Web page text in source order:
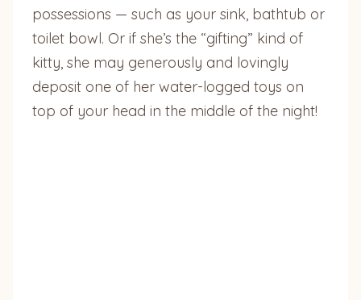
possessions — such as your sink, bathtub or
toilet bowl. Or if she’s the “gifting” kind of
kitty, she may generously and lovingly
deposit one of her water-logged toys on
top of your head in the middle of the night!